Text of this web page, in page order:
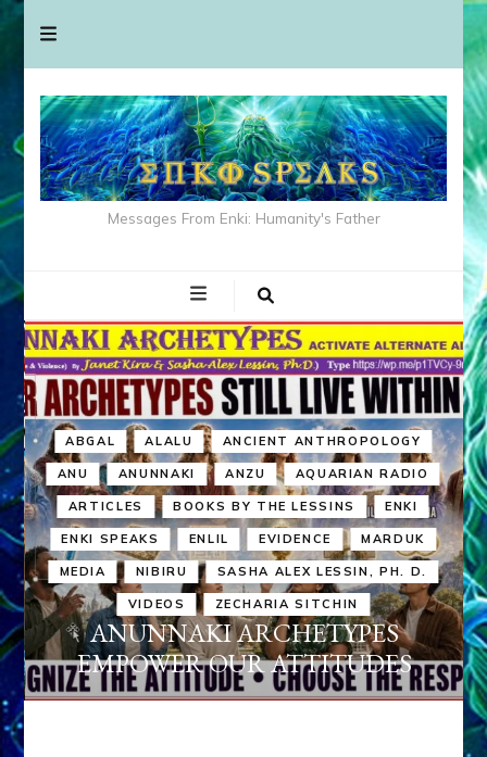
Messages From Enki: Humanity's Father
ABGAL ALALU ANCIENT ANTHROPOLOGY
ANU ANUNNAKI ANZU AQUARIAN RADIO
ARTICLES BOOKS BY THE LESSINS ENKI
ENKI SPEAKS ENLIL EVIDENCE MARDUK
MEDIA NIBIRU SASHA ALEX LESSIN, PH. D.
VIDEOS ZECHARIA SITCHIN
ANUNNAKI ARCHETYPES
EMPOWER OUR ATTITUDES